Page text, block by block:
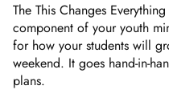
The This Changes
component of your youth
for how your students will
weekend. It goes hand-in-
plans.